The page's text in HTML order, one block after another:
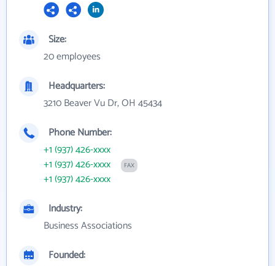
Size:
20 employees
Headquarters:
3210 Beaver Vu Dr, OH 45434
Phone Number:
+1 (937) 426-xxxx
+1 (937) 426-xxxx
FAX
+1 (937) 426-xxxx
Industry:
Business Associations
Founded: